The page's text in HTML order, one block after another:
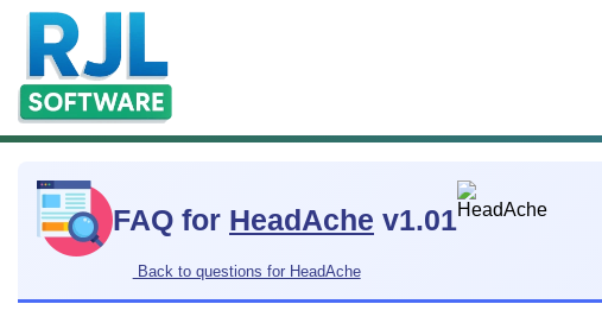
FAQ for HeadAche v1.01
Back to questions for HeadAche